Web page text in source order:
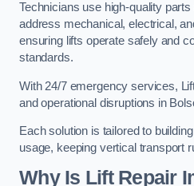
Technicians use high-quality
address mechanical, electrical,
ensuring lifts operate safely and
standards.
With 24/7 emergency services,
and operational disruptions in
Each solution is tailored to
usage, keeping vertical transport
Why Is Lift Repair